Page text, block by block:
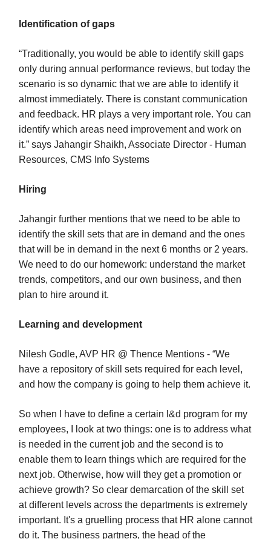
Identification of gaps
“Traditionally, you would be able to identify skill gaps
only during annual performance reviews, but today the
scenario is so dynamic that we are able to identify it
almost immediately. There is constant communication
and feedback. HR plays a very important role. You can
identify which areas need improvement and work on
it.” says Jahangir Shaikh, Associate Director - Human
Resources, CMS Info Systems
Hiring
Jahangir further mentions that we need to be able to
identify the skill sets that are in demand and the ones
that will be in demand in the next 6 months or 2 years.
We need to do our homework: understand the market
trends, competitors, and our own business, and then
plan to hire around it.
Learning and development
Nilesh Godle, AVP HR @ Thence Mentions - “We
have a repository of skill sets required for each level,
and how the company is going to help them achieve it.
So when I have to define a certain l&d program for my
employees, I look at two things: one is to address what
is needed in the current job and the second is to
enable them to learn things which are required for the
next job. Otherwise, how will they get a promotion or
achieve growth? So clear demarcation of the skill set
at different levels across the departments is extremely
important. It's a gruelling process that HR alone cannot
do it. The business partners, the head of the